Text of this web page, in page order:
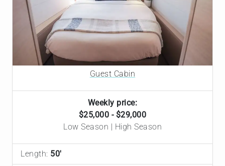
Guest Cabin
Weekly price:
$25,000 - $29,000
Low Season | High Season
Length: 50'